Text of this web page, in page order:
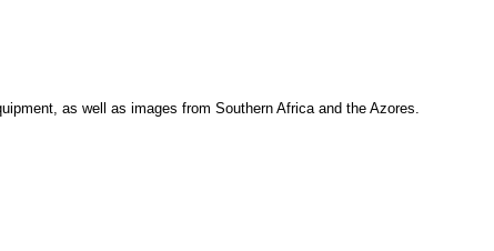
as well as images from Southern Africa and the Azores.